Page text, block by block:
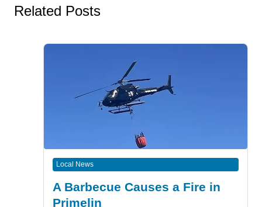
Related Posts
Local News
A Barbecue Causes a Fire in
Primelin